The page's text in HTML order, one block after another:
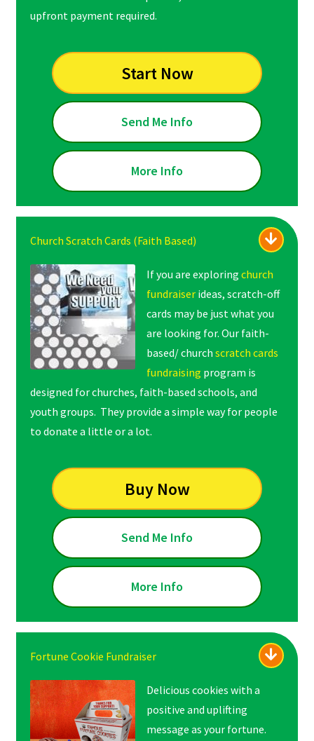
upfront payment required.
Start Now
Send Me Info
More Info
Church Scratch Cards (Faith Based)
If you are exploring church
fundraiserideas, scratch-off
cards may be just what you
are looking for. Our faith-
based/ church scratch cards
fundraising program is
designed for churches, faith-based schools, and
youth groups. They provide a simple way for people
to donate a little or a lot.
Buy Now
Send Me Info
More Info
Fortune Cookie Fundraiser
Delicious cookies with a
positive and uplifting
message as your fortune.